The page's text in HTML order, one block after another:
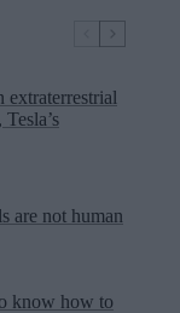
extraterrestrial
are not human
know how to